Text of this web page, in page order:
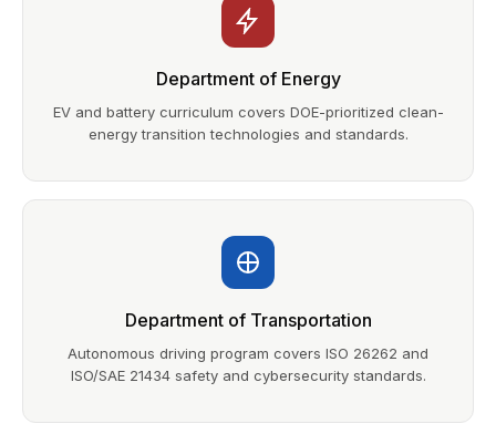
Department of Energy
EV and battery curriculum covers DOE-prioritized clean-
energy transition technologies and standards.
Department of Transportation
Autonomous driving program covers ISO 26262 and
ISO/SAE 21434 safety and cybersecurity standards.